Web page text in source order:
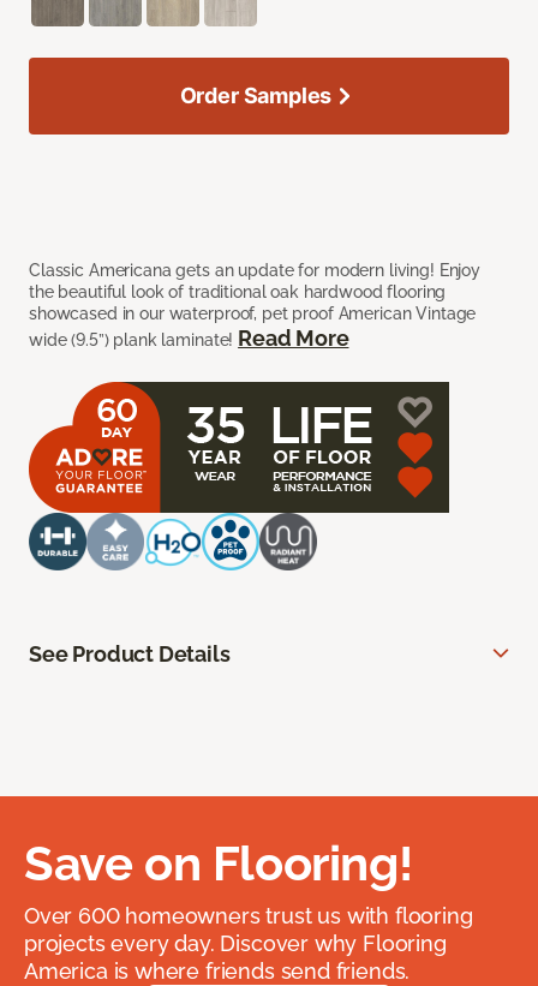
Classic Americana gets an update for modern living! Enjoy
the beautiful look of traditional oak hardwood flooring
showcased in our waterproof, pet proof American Vintage
wide (9.5”) plank laminate! Read More
Order Samples
See Product Details
Save on Flooring!
Over 600 homeowners trust us with flooring
projects every day. Discover why Flooring
America is where friends send friends.